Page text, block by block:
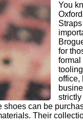
You
for
formal
office,
shoes can be
Their